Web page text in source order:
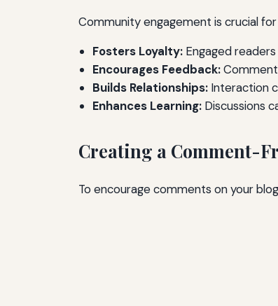
Community engagement is crucial
Fosters Loyalty: Engaged
Encourages Feedback:
Builds Relationships: Interaction
Enhances Learning: Discussions
Creating a Comment-
To encourage comments on your